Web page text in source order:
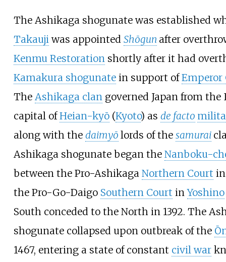
The Ashikaga shogunate was established
Takaujiwas appointed Shōgun after
Kenmu Restorationshortly after it had
Kamakura shogunatein support ofEmperor
The Ashikaga clangoverned Japan from the
capital ofHeian-kyō(Kyoto) as de facto
along with the daimyō lords of the samurai
Ashikaga shogunate began the Nanboku-
between the Pro-Ashikaga Northern Court
the Pro-Go-Daigo Southern Court inYoshino
South conceded to the North in 1392. The
shogunate collapsed upon outbreak of the
1467, entering a state of constant civil war